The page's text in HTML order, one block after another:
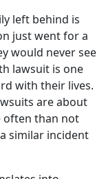
left behind is
just went for a
would never see
lawsuit is one
with their lives.
are about
often than not
similar incident